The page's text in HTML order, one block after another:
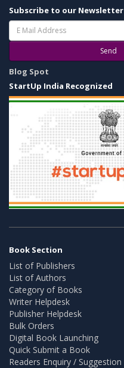
Subscribe to our Newsletter
Send
Blog Spot
StartUp India Recognized
Book Section
List of Publishers
List of Authors
Category of Books
Writer Helpdesk
Publisher Helpdesk
Bulk Orders
Digital Book Launching
Quick Submit a Book
Readers Enquiry / Suggestion